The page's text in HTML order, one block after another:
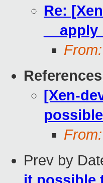
Re:
From:
References
[Xen-
From:
Prev by